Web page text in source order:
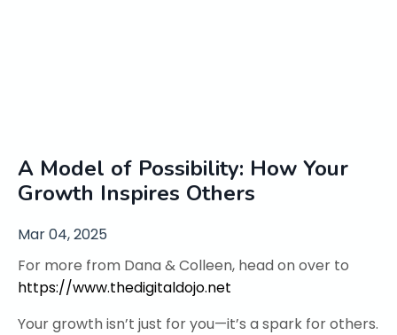
A Model of Possibility: How Your
Growth Inspires Others
Mar 04, 2025
For more from Dana & Colleen, head on over to
https://www.thedigitaldojo.net
Your growth isn’t just for you—it’s a spark for others.